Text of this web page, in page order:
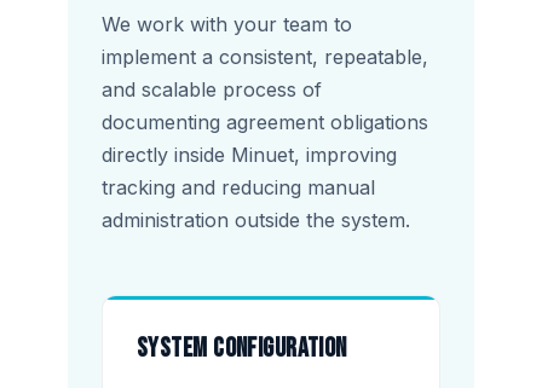
We work with your team to
implement a consistent, repeatable,
and scalable process of
documenting agreement obligations
directly inside Minuet, improving
tracking and reducing manual
administration outside the system.
System configuration